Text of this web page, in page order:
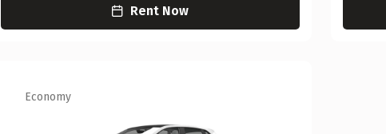
Rent Now
Economy